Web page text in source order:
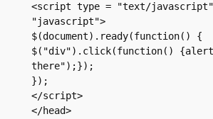
<script type = "text/javascript"
"javascript">
$(document).ready(function() {
$("div").click(function()
there");});
});
</script>
</head>